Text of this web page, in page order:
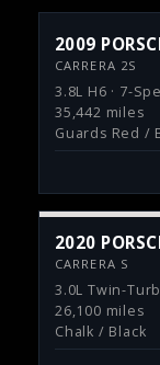
2009
CARRERA 2S
3.8L H6 · 7-
35,442 miles
Guards Red /
2020
CARRERA S
3.0L Twin-
26,100 miles
Chalk / Black